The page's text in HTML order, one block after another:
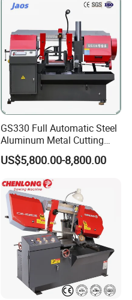
GS330 Full Automatic Steel
Aluminum Metal Cutting
Double Column Band Saw
Machine
US$5,800.00-8,800.00